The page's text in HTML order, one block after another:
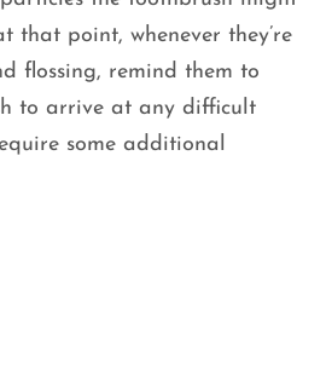
that point, whenever they’re
flossing, remind them to
to arrive at any difficult
some additional